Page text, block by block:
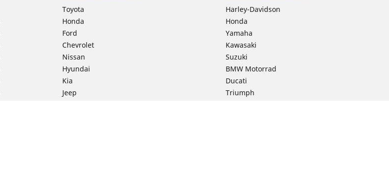
Toyota
Honda
Ford
Chevrolet
Nissan
Hyundai
Kia
Jeep
Harley-Davidson
Honda
Yamaha
Kawasaki
Suzuki
BMW Motorrad
Ducati
Triumph